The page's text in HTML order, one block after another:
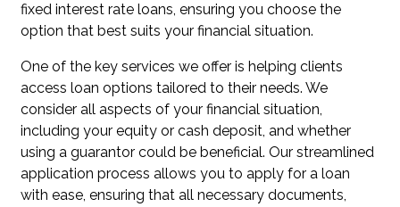
fixed interest rate loans, ensuring you choose the
option that best suits your financial situation.
One of the key services we offer is helping clients
access loan options tailored to their needs. We
consider all aspects of your financial situation,
including your equity or cash deposit, and whether
using a guarantor could be beneficial. Our streamlined
application process allows you to apply for a loan
with ease, ensuring that all necessary documents,